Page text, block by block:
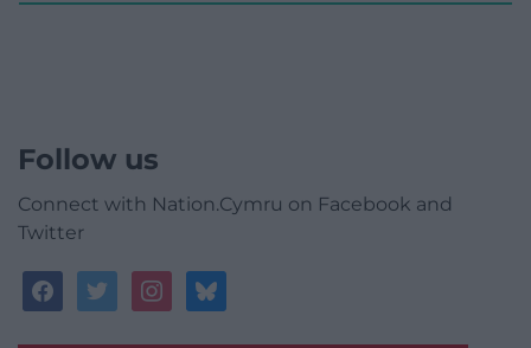
Follow us
Connect with Nation.Cymru on Facebook and
Twitter
facebooktwitterinstagrambluesky